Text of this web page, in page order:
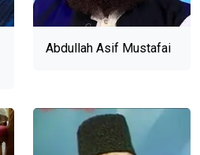
Abdullah Asif Mustafai